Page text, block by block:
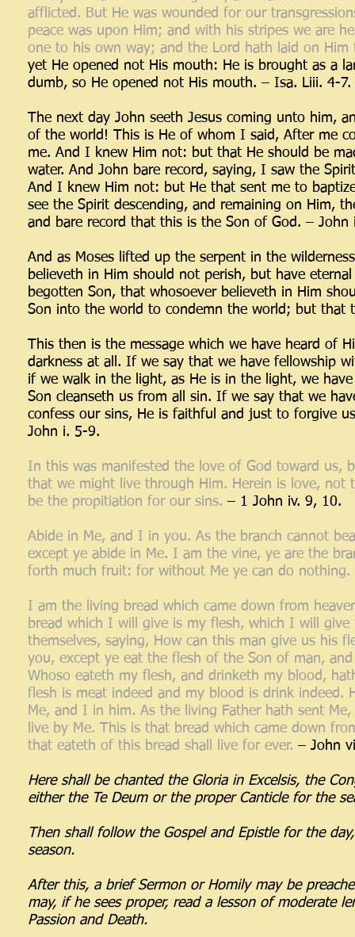
afflicted. But He was wounded for our
peace was upon Him; and with his stripes we are
one to his own way; and the Lord hath laid on
yet He opened not His mouth: He is brought as a
dumb, so He opened not His mouth. – Isa. Liii. 4-7.
The next day John seeth Jesus coming unto him,
of the world! This is He of whom I said, After me
me. And I knew Him not: but that He should be
water. And John bare record, saying, I saw the
And I knew Him not: but He that sent me to
see the Spirit descending, and remaining on Him,
and bare record that this is the Son of God. – John
And as Moses lifted up the serpent in the
believeth in Him should not perish, but have
begotten Son, that whosoever believeth in Him
Son into the world to condemn the world; but that
This then is the message which we have heard of
darkness at all. If we say that we have fellowship
if we walk in the light, as He is in the light, we
Son cleanseth us from all sin. If we say that we
confess our sins, He is faithful and just to forgive
John i. 5-9.
In this was manifested the love of God toward us,
that we might live through Him. Herein is love,
be the propitiation for our sins. – 1 John iv. 9, 10.
Abide in Me, and I in you. As the branch cannot
except ye abide in Me. I am the vine, ye are the
forth much fruit: for without Me ye can do nothing.
I am the living bread which came down from
bread which I will give is my flesh, which I will
themselves, saying, How can this man give us his
you, except ye eat the flesh of the Son of man,
Whoso eateth my flesh, and drinketh my blood,
flesh is meat indeed and my blood is drink
Me, and I in him. As the living Father hath sent
live by Me. This is that bread which came down
that eateth of this bread shall live for ever. – John
Here shall be chanted the Gloria in Excelsis, the
either the Te Deum or the proper Canticle for the
Then shall follow the Gospel and Epistle for the
season.
After this, a brief Sermon or Homily may be
may, if he sees proper, read a lesson of moderate
Passion and Death.